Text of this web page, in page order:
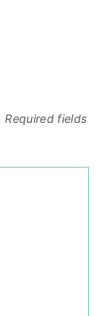
Required fields